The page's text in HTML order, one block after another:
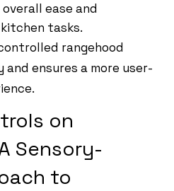
ease and
tasks.
rangehood
ensures a more user-
on
Sensory-
to